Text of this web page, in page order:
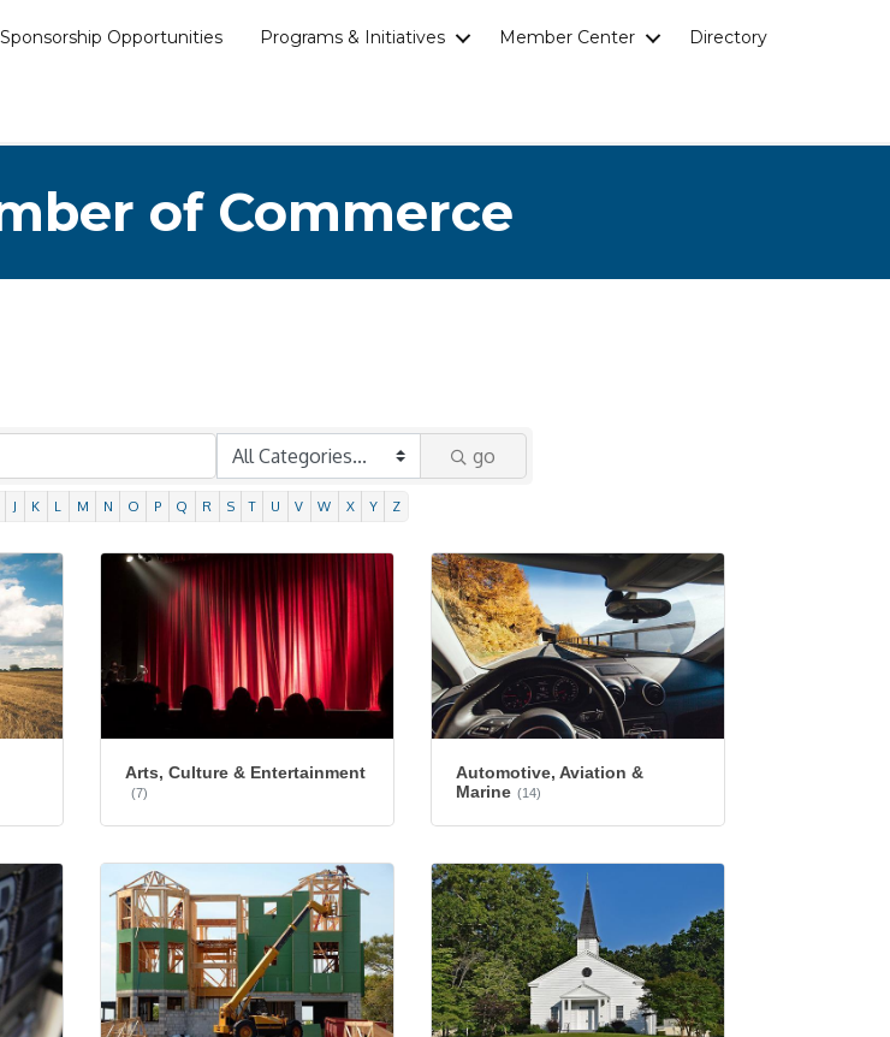
Sponsorship Opportunities Programs & Initiatives Member Center Directory
of Commerce
go
J K L M N O P Q R S T U V W X Y Z
Arts, Culture & Entertainment
(7)
Automotive, Aviation &
Marine (14)